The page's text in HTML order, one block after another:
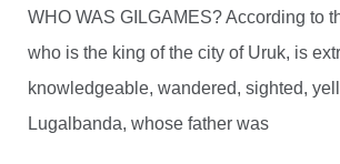
WHO WAS GILGAMES? According to
who is the king of the city of Uruk, is
knowledgeable, wandered, sighted,
Lugalbanda, whose father was